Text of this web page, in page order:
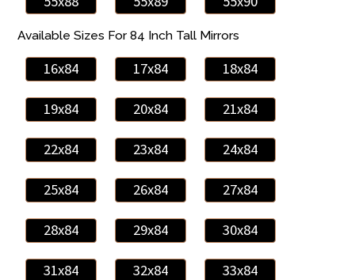
Available Sizes For 84 Inch Tall Mirrors
16x84 17x84 18x84
19x84 20x84 21x84
22x84 23x84 24x84
25x84 26x84 27x84
28x84 29x84 30x84
31x84 32x84 33x84